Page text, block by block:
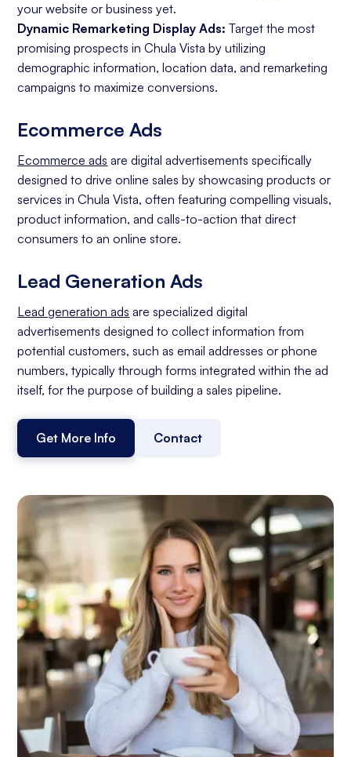
your website or business yet.
Dynamic Remarketing Display Ads: Target the most
promising prospects in Chula Vista by utilizing
demographic information, location data, and remarketing
campaigns to maximize conversions.
Ecommerce Ads
Ecommerce ads are digital advertisements specifically
designed to drive online sales by showcasing products or
services in Chula Vista, often featuring compelling visuals,
product information, and calls-to-action that direct
consumers to an online store.
Lead Generation Ads
Lead generation ads are specialized digital
advertisements designed to collect information from
potential customers, such as email addresses or phone
numbers, typically through forms integrated within the ad
itself, for the purpose of building a sales pipeline.
Get More Info Contact